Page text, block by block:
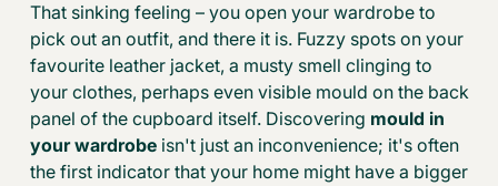
That sinking feeling – you open your wardrobe to
pick out an outfit, and there it is. Fuzzy spots on your
favourite leather jacket, a musty smell clinging to
your clothes, perhaps even visible mould on the back
panel of the cupboard itself. Discovering mould in
your wardrobe isn't just an inconvenience; it's often
the first indicator that your home might have a bigger